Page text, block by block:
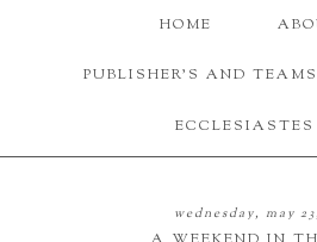
HOME
PUBLISHER'S AND
ECCLESIASTES
wednesday, may